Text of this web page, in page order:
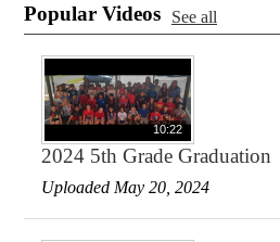
Popular Videos See all
10:22
2024 5th Grade Graduation
Uploaded May 20, 2024